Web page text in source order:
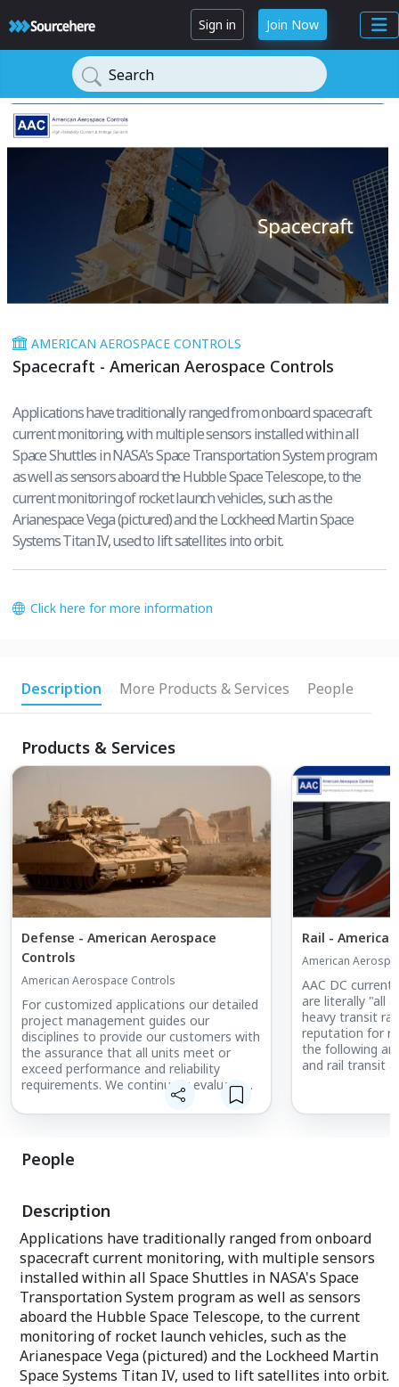
Sign in Join Now
Search
AMERICAN AEROSPACE CONTROLS
Spacecraft - American Aerospace Controls
Applications have traditionally ranged from onboard spacecraft
current monitoring, with multiple sensors installed within all
Space Shuttles in NASA's Space Transportation System program
as well as sensors aboard the Hubble Space Telescope, to the
current monitoring of rocket launch vehicles, such as the
Arianespace Vega (pictured) and the Lockheed Martin Space
Systems Titan IV, used to lift satellites into orbit.
Click here for more information
Description More Products & Services People
Products & Services
Defense - American Aerospace
Controls
American Aerospace Controls
For customized applications our detailed
project management guides our
disciplines to provide our customers with
the assurance that all units meet or
exceed performance and reliability
requirements. We continually evaluate
the feedback from our customers for
continual improvement of all of our
Rail -
American
AAC DC
are literally "all
heavy transit
reputation for
the following
and rail transit
to monitor
People
Description
Applications have traditionally ranged from onboard
spacecraft current monitoring, with multiple sensors
installed within all Space Shuttles in NASA's Space
Transportation System program as well as sensors
aboard the Hubble Space Telescope, to the current
monitoring of rocket launch vehicles, such as the
Arianespace Vega (pictured) and the Lockheed Martin
Space Systems Titan IV, used to lift satellites into orbit.